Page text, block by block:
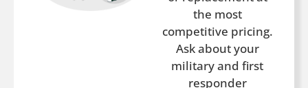
the most
competitive pricing.
Ask about your
military and first
responder